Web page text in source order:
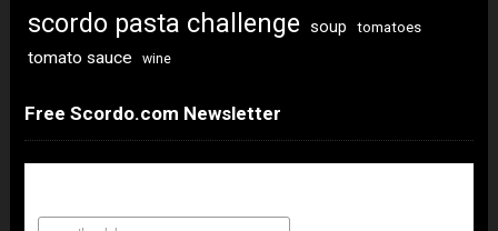
scordo pasta challenge soup tomatoes
tomato sauce wine
Free Scordo.com Newsletter